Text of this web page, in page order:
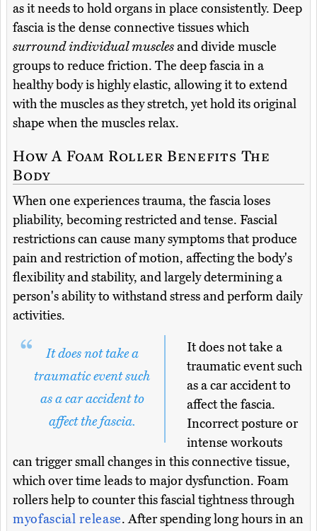
as it needs to hold organs in place consistently. Deep
fascia is the dense connective tissues which
surround individual musclesand divide muscle
groups to reduce friction. The deep fascia in a
healthy body is highly elastic, allowing it to extend
with the muscles as they stretch, yet hold its original
shape when the muscles relax.
How A Foam Roller Benefits The
Body
When one experiences trauma, the fascia loses
pliability, becoming restricted and tense. Fascial
restrictions can cause many symptoms that produce
pain and restriction of motion, affecting the body's
flexibility and stability, and largely determining a
person's ability to withstand stress and perform daily
activities.
It does not take a
traumatic event such
as a car accident to
affect the fascia.
It does not take a
traumatic event such
as a car accident to
affect the fascia.
Incorrect posture or
intense workouts
can trigger small changes in this connective tissue,
which over time leads to major dysfunction. Foam
rollers help to counter this fascial tightness through
myofascial release. After spending long hours in an